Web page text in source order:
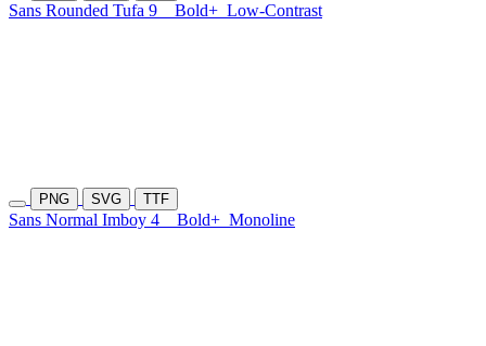
Sans Rounded Tufa 9 Bold+ Low-Contrast
PNG SVG TTF
Sans Normal Imboy 4 Bold+ Monoline